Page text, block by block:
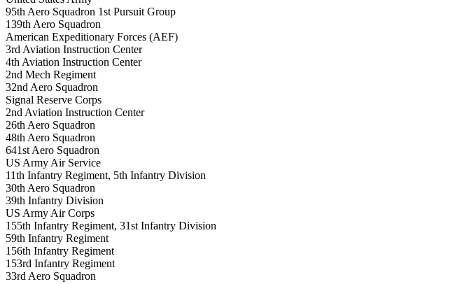
95th Aero Squadron 1st Pursuit Group
139th Aero Squadron
American Expeditionary Forces (AEF)
3rd Aviation Instruction Center
4th Aviation Instruction Center
2nd Mech Regiment
32nd Aero Squadron
Signal Reserve Corps
2nd Aviation Instruction Center
26th Aero Squadron
48th Aero Squadron
641st Aero Squadron
US Army Air Service
11th Infantry Regiment, 5th Infantry Division
30th Aero Squadron
39th Infantry Division
US Army Air Corps
155th Infantry Regiment, 31st Infantry Division
59th Infantry Regiment
156th Infantry Regiment
153rd Infantry Regiment
33rd Aero Squadron